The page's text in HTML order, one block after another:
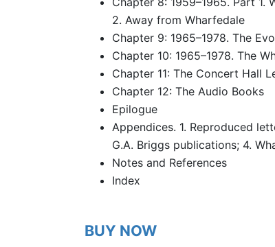
2. Away from Wharfedale
Chapter 9: 1965–1978. The
Chapter 10: 1965–1978. The
Chapter 11: The Concert Hall
Chapter 12: The Audio Books
Epilogue
Appendices. 1. Reproduced
G.A. Briggs publications; 4.
Notes and References
Index
BUY NOW